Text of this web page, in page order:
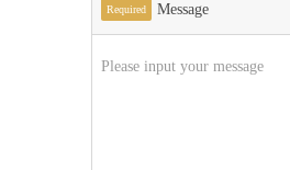
Required Message